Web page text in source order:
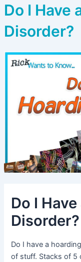
Do I Have
Disorder?
Do I
Disorder?
Do I have a
of stuff. Stacks of 5